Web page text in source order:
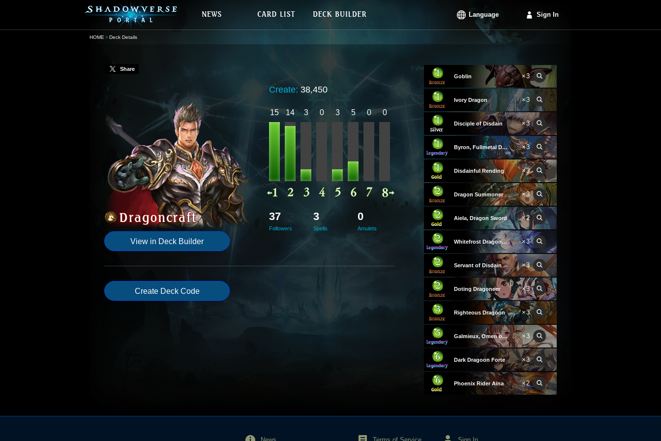
Language Sign In
HOME Deck Details
Share
View in Deck Builder
Create: 38,450
15 14 3 0 3 5 0 0
37
Followers
3
Spells
0
Amulets
Create Deck Code
Goblin ×3
Ivory Dragon ×3
Disciple of Disdain ×3
Byron, Fullmetal Dragoon ×3
Disdainful Rending ×3
Dragon Summoner ×3
Aiela, Dragon Sword ×2
Whitefrost Dragonewt Filene ×3
Servant of Disdain ×3
Doting Dragoneer ×3
Righteous Dragoon ×3
Galmieux, Omen of Disdain ×3
Dark Dragoon Forte ×3
Phoenix Rider Aina ×2